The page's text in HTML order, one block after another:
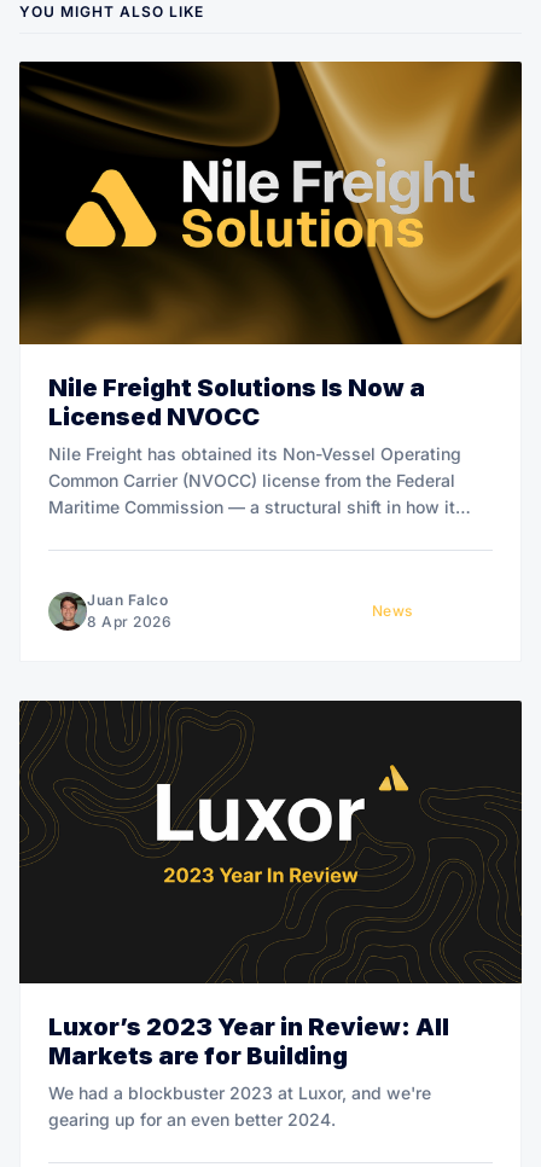
YOU MIGHT ALSO LIKE
Nile Freight Solutions Is Now a
Licensed NVOCC
Nile Freight has obtained its Non-Vessel Operating
Common Carrier (NVOCC) license from the Federal
Maritime Commission — a structural shift in how it
Juan Falco
8 Apr 2026
News
Luxor’s 2023 Year in Review: All
Markets are for Building
We had a blockbuster 2023 at Luxor, and we're
gearing up for an even better 2024.